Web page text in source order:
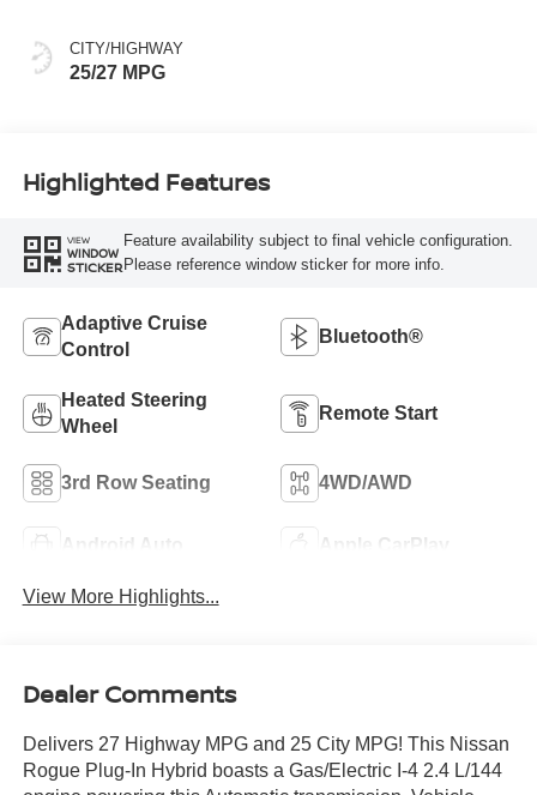
CITY/HIGHWAY
25/27 MPG
Highlighted Features
VIEW
WINDOW
STICKER
Feature availability subject to final vehicle configuration.
Please reference window sticker for more info.
Adaptive Cruise
Control
Bluetooth®
Heated Steering
Wheel
Remote Start
3rd Row Seating 4WD/AWD
Android Auto Apple CarPlay
View More Highlights...
Dealer Comments
Delivers 27 Highway MPG and 25 City MPG! This Nissan
Rogue Plug-In Hybrid boasts a Gas/Electric I-4 2.4 L/144